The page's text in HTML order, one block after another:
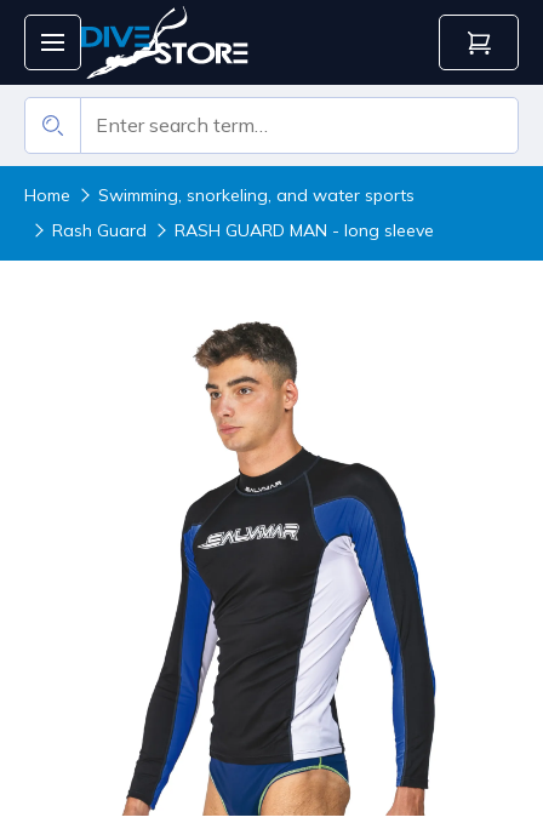
Home
Swimming, snorkeling, and water sports
Rash Guard
RASH GUARD MAN - long sleeve